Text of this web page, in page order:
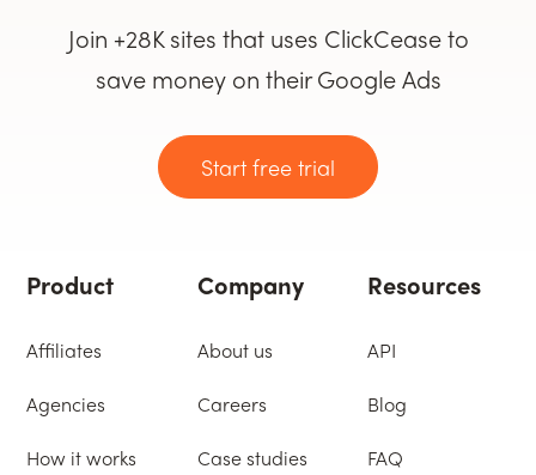
Join +28K sites that uses ClickCease to
save money on their Google Ads
Start free trial
Product
Affiliates
Agencies
How it works
Company
About us
Careers
Case studies
Resources
API
Blog
FAQ